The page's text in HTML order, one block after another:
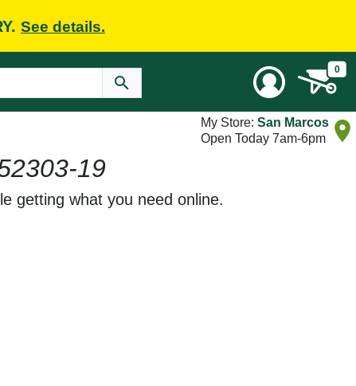
See details.
0
My Store: San Marcos
Open Today 7am-6pm
19
getting what you need online.